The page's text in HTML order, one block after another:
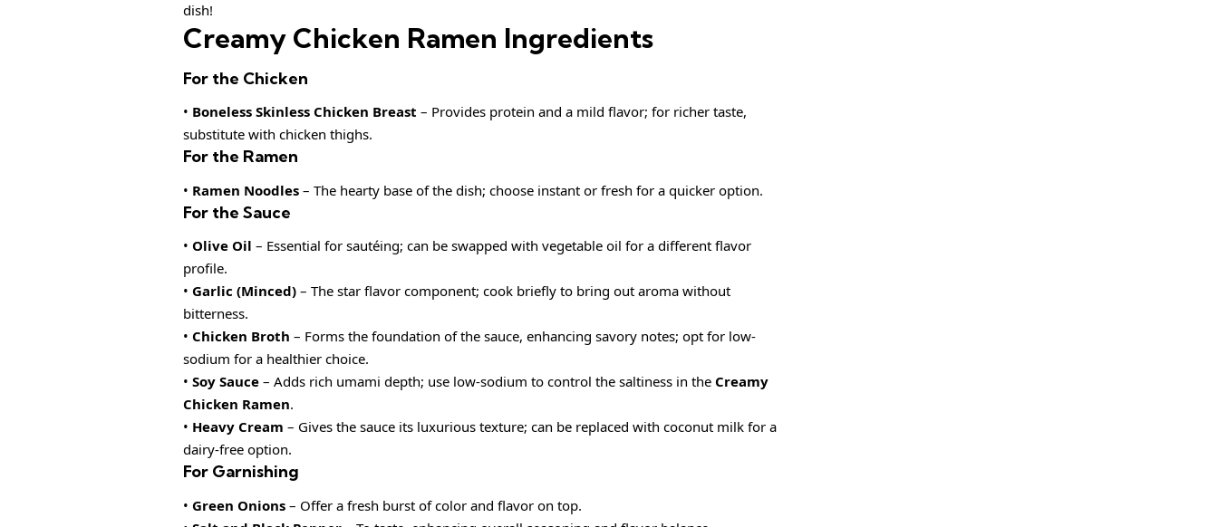
dish!
Creamy Chicken Ramen Ingredients
For the Chicken
• Boneless Skinless Chicken Breast – Provides protein and a mild flavor; for richer taste,
substitute with chicken thighs.
For the Ramen
• Ramen Noodles – The hearty base of the dish; choose instant or fresh for a quicker option.
For the Sauce
• Olive Oil – Essential for sautéing; can be swapped with vegetable oil for a different flavor
profile.
• Garlic (Minced) – The star flavor component; cook briefly to bring out aroma without
bitterness.
• Chicken Broth – Forms the foundation of the sauce, enhancing savory notes; opt for low-
sodium for a healthier choice.
• Soy Sauce – Adds rich umami depth; use low-sodium to control the saltiness in the Creamy
Chicken Ramen.
• Heavy Cream – Gives the sauce its luxurious texture; can be replaced with coconut milk for a
dairy-free option.
For Garnishing
• Green Onions – Offer a fresh burst of color and flavor on top.